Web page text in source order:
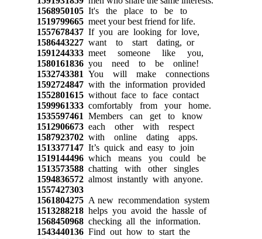
1568950105It's the place to be to
1519799665meet your best friend for life.
1557678437If you are looking for love,
1586443227want to start dating, or
1591244333meet someone like you,
1580161836you need to be online!
1532743381 You will make connections
1592724847with the information provided
1552801615without face to face contact
1599961333comfortably from your home.
1535597461 Members can get to know
1512906673each other with respect
1587923702with online dating apps.
1513377147It’s quick and easy to join
1519144496which means you could be
1513573588chatting with other singles
1594836572almost instantly with anyone.
1557427303
1561804275A new recommendation system
1513288218helps you avoid the hassle of
1568450968checking all the information.
1543440136Find out how to start the